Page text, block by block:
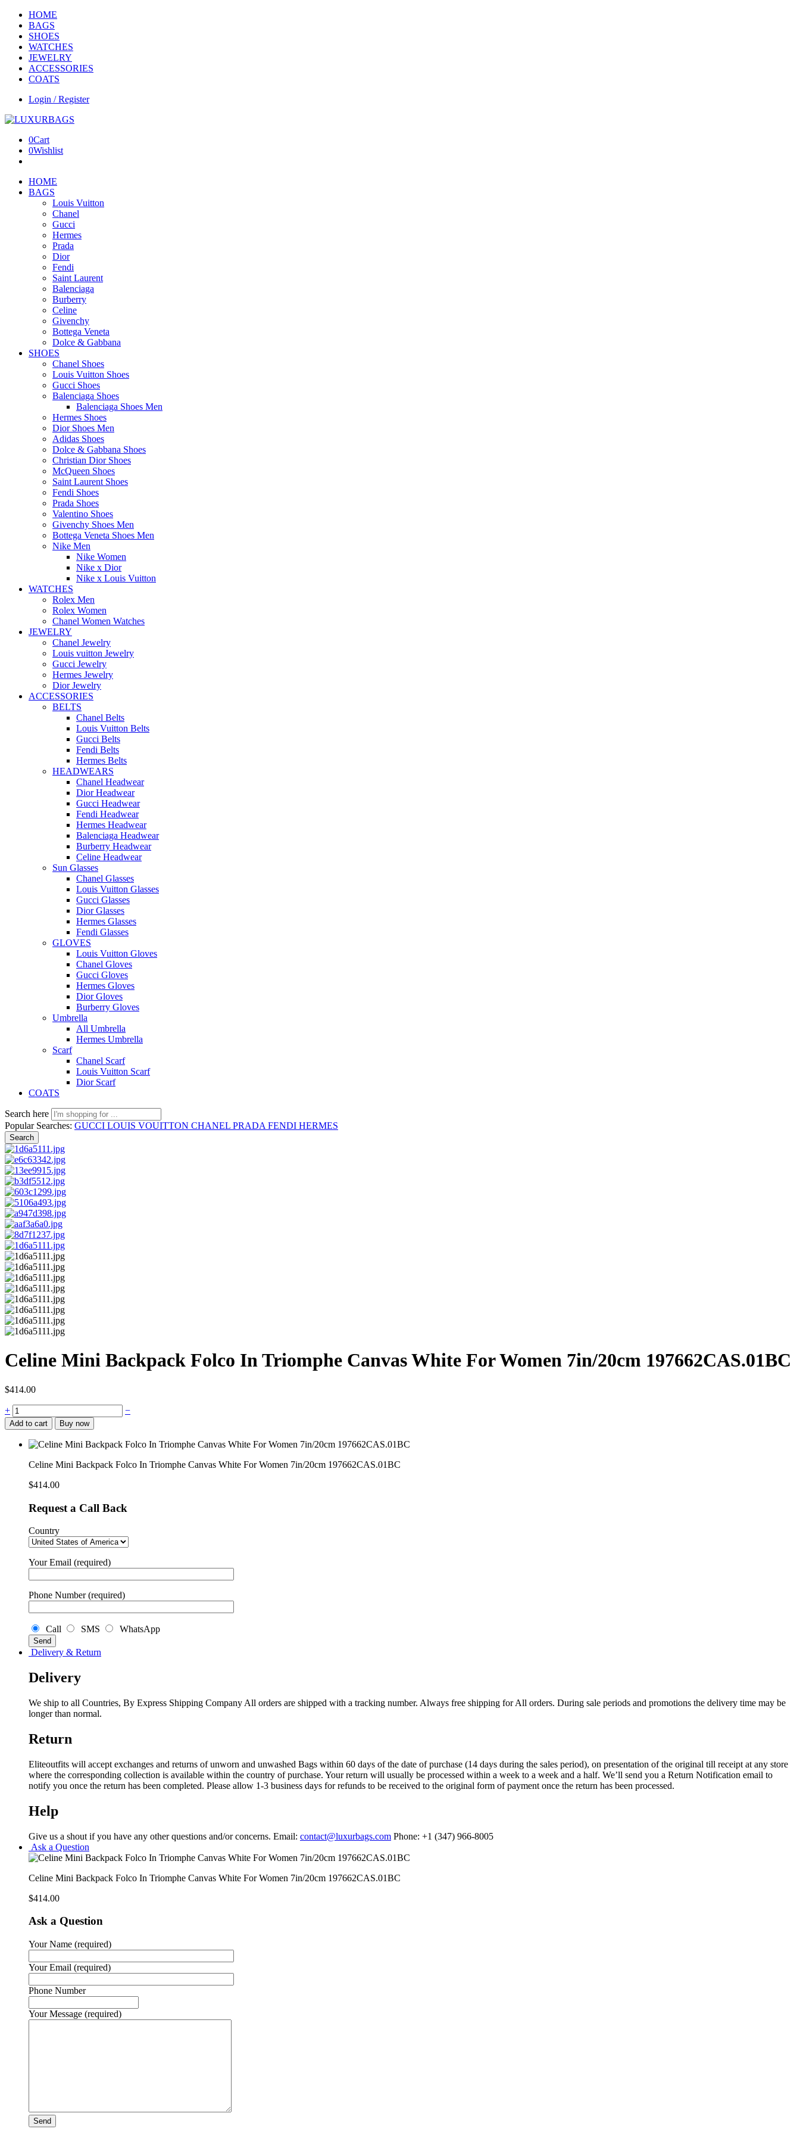
HOME
BAGS
SHOES
WATCHES
JEWELRY
ACCESSORIES
COATS
Login / Register
0Cart
0Wishlist
HOME
BAGS
Louis Vuitton
Chanel
Gucci
Hermes
Prada
Dior
Fendi
Saint Laurent
Balenciaga
Burberry
Celine
Givenchy
Bottega Veneta
Dolce & Gabbana
SHOES
Chanel Shoes
Louis Vuitton Shoes
Gucci Shoes
Balenciaga Shoes
Balenciaga Shoes Men
Hermes Shoes
Dior Shoes Men
Adidas Shoes
Dolce & Gabbana Shoes
Christian Dior Shoes
McQueen Shoes
Saint Laurent Shoes
Fendi Shoes
Prada Shoes
Valentino Shoes
Givenchy Shoes Men
Bottega Veneta Shoes Men
Nike Men
Nike Women
Nike x Dior
Nike x Louis Vuitton
WATCHES
Rolex Men
Rolex Women
Chanel Women Watches
JEWELRY
Chanel Jewelry
Louis vuitton Jewelry
Gucci Jewelry
Hermes Jewelry
Dior Jewelry
ACCESSORIES
BELTS
Chanel Belts
Louis Vuitton Belts
Gucci Belts
Fendi Belts
Hermes Belts
HEADWEARS
Chanel Headwear
Dior Headwear
Gucci Headwear
Fendi Headwear
Hermes Headwear
Balenciaga Headwear
Burberry Headwear
Celine Headwear
Sun Glasses
Chanel Glasses
Louis Vuitton Glasses
Gucci Glasses
Dior Glasses
Hermes Glasses
Fendi Glasses
GLOVES
Louis Vuitton Gloves
Chanel Gloves
Gucci Gloves
Hermes Gloves
Dior Gloves
Burberry Gloves
Umbrella
All Umbrella
Hermes Umbrella
Scarf
Chanel Scarf
Louis Vuitton Scarf
Dior Scarf
COATS
Search here
Popular Searches: GUCCI LOUIS VOUITTON CHANEL PRADA FENDI HERMES
Search
Celine Mini Backpack Folco In Triomphe Canvas White For Women 7in/20cm 197662CAS.01BC
$414.00
Celine
Mini
Backpack
Folco
Triomphe
Women
197662CAS.01BC
quantity
+ −
Add to cart Buy now
Celine Mini Backpack Folco In Triomphe Canvas White For Women 7in/20cm 197662CAS.01BC
$414.00
Request a Call Back
Country
Your Email (required)
Phone Number (required)
Call SMS WhatsApp
Delivery & Return
Delivery
We ship to all Countries, By Express Shipping Company All orders are shipped with a tracking number. Always free shipping for All orders. During sale periods and promotions the delivery time may be
longer than normal.
Return
Eliteoutfits will accept exchanges and returns of unworn and unwashed Bags within 60 days of the date of purchase (14 days during the sales period), on presentation of the original till receipt at any store
where the corresponding collection is available within the country of purchase. Your return will usually be processed within a week to a week and a half. We’ll send you a Return Notification email to
notify you once the return has been completed. Please allow 1-3 business days for refunds to be received to the original form of payment once the return has been processed.
Help
Give us a shout if you have any other questions and/or concerns. Email: contact@luxurbags.com Phone: +1 (347) 966-8005
Ask a Question
Celine Mini Backpack Folco In Triomphe Canvas White For Women 7in/20cm 197662CAS.01BC
$414.00
Ask a Question
Your Name (required)
Your Email (required)
Phone Number
Your Message (required)